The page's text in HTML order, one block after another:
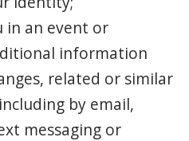
in an event or
information
related or similar
by email,
messaging or